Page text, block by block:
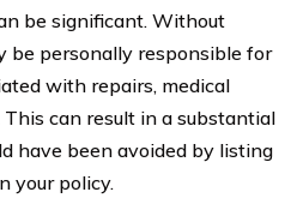
be significant. Without
be personally responsible for
with repairs, medical
can result in a substantial
have been avoided by listing
your policy.